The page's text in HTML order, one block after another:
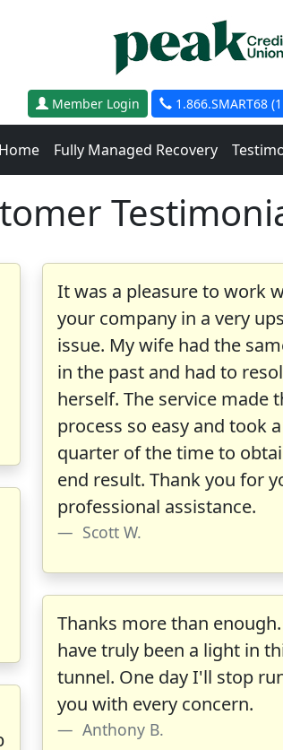
Member Login 1.866.SMART68
Home Fully Managed Recovery
It was a pleasure to work
your company in a very
issue. My wife had the
in the past and had to
herself. The service made
process so easy and took a
quarter of the time to
end result. Thank you for
professional assistance.
Scott W.
Thanks more than enough.
have truly been a light in
tunnel. One day I'll stop
you with every concern.
Anthony B.